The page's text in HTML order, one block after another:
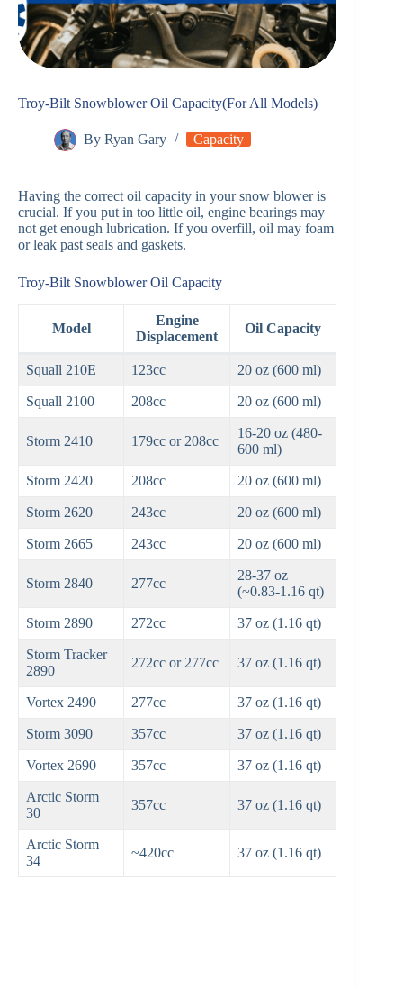
Troy-Bilt Snowblower Oil Capacity(For All Models)
By Ryan Gary Capacity
Having the correct oil capacity in your snow blower is
crucial. If you put in too little oil, engine bearings may
not get enough lubrication. If you overfill, oil may foam
or leak past seals and gaskets.
Troy-Bilt Snowblower Oil Capacity
Model
Engine
Displacement
Oil Capacity
Squall 210E 123cc 20 oz (600 ml)
Squall 2100 208cc 20 oz (600 ml)
Storm 2410 179cc or 208cc
16-20 oz (480-
600 ml)
Storm 2420 208cc 20 oz (600 ml)
Storm 2620 243cc 20 oz (600 ml)
Storm 2665 243cc 20 oz (600 ml)
Storm 2840 277cc
28-37 oz
(~0.83-1.16 qt)
Storm 2890 272cc 37 oz (1.16 qt)
Storm Tracker
2890
272cc or 277cc 37 oz (1.16 qt)
Vortex 2490 277cc 37 oz (1.16 qt)
Storm 3090 357cc 37 oz (1.16 qt)
Vortex 2690 357cc 37 oz (1.16 qt)
Arctic Storm
30
357cc 37 oz (1.16 qt)
Arctic Storm
34
~420cc 37 oz (1.16 qt)